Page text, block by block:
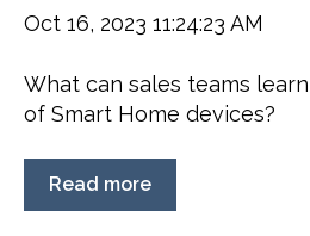
Oct 16, 2023 11:24:23 AM
What can sales teams
of Smart Home devices?
Read more